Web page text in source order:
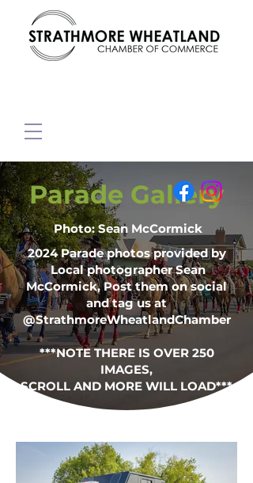
Parade Gallery
Photo: Sean McCormick
2024 Parade photos provided by
Local photographer Sean
McCormick, Post them on social
and tag us at
@StrathmoreWheatlandChamber
***NOTE THERE IS OVER 250
IMAGES,
SCROLL AND MORE WILL LOAD***